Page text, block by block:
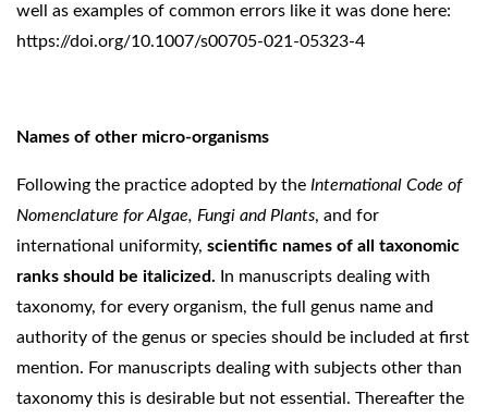
well as examples of common errors like it was done here:
https://doi.org/10.1007/s00705-021-05323-4
Names of other micro-organisms
Following the practice adopted by the International Code of
Nomenclature for Algae, Fungi and Plants, and for
international uniformity, scientific names of all taxonomic
ranks should be italicized.
In manuscripts dealing with
taxonomy, for every organism, the full genus name and
authority of the genus or species should be included at first
mention. For manuscripts dealing with subjects other than
taxonomy this is desirable but not essential. Thereafter the